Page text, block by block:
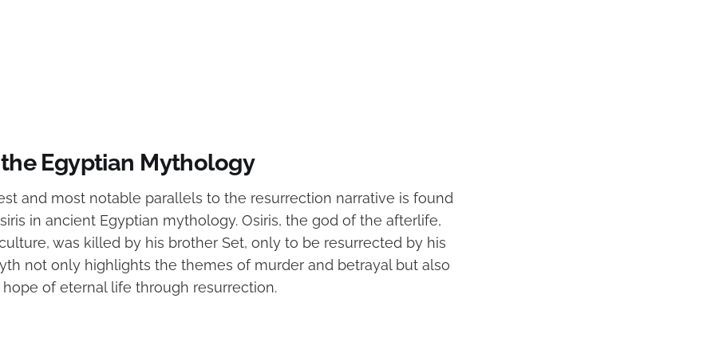
Egyptian Mythology
and most notable parallels to the resurrection narrative is found
in ancient Egyptian mythology. Osiris, the god of the afterlife,
was killed by his brother Set, only to be resurrected by his
not only highlights the themes of murder and betrayal but also
of eternal life through resurrection.